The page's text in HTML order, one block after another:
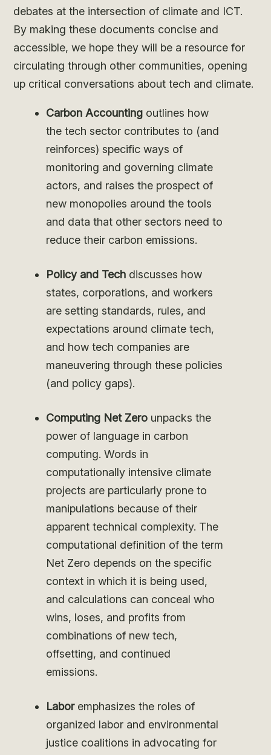
debates at the intersection of climate and ICT.
By making these documents concise and
accessible, we hope they will be a resource for
circulating through other communities, opening
up critical conversations about tech and climate.
Carbon Accounting outlines how
the tech sector contributes to (and
reinforces) specific ways of
monitoring and governing climate
actors, and raises the prospect of
new monopolies around the tools
and data that other sectors need to
reduce their carbon emissions.
Policy and Tech discusses how
states, corporations, and workers
are setting standards, rules, and
expectations around climate tech,
and how tech companies are
maneuvering through these policies
(and policy gaps).
Computing Net Zero unpacks the
power of language in carbon
computing. Words in
computationally intensive climate
projects are particularly prone to
manipulations because of their
apparent technical complexity. The
computational definition of the term
Net Zero depends on the specific
context in which it is being used,
and calculations can conceal who
wins, loses, and profits from
combinations of new tech,
offsetting, and continued
emissions.
Labor emphasizes the roles of
organized labor and environmental
justice coalitions in advocating for